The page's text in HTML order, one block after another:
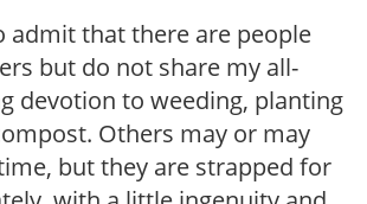
admit that there are people
but do not share my all-
devotion to weeding, planting
Others may or may
but they are strapped for